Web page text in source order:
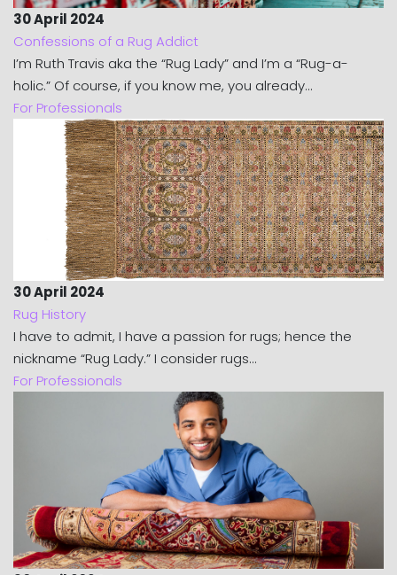
30 April 2024
Confessions of a Rug Addict
I’m Ruth Travis aka the “Rug Lady” and I’m a “Rug-a-
holic.” Of course, if you know me, you already...
For Professionals
30 April 2024
Rug History
I have to admit, I have a passion for rugs; hence the
nickname “Rug Lady.” I consider rugs...
For Professionals